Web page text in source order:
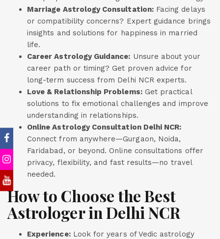
Marriage Astrology Consultation:Facing delays
or compatibility concerns? Expert guidance brings
insights and solutions for happiness in married
life.
Career Astrology Guidance: Unsure about your
career path or timing? Get proven advice for
long-term success from Delhi NCR experts.
Love & Relationship Problems:Get practical
solutions to fix emotional challenges and improve
understanding in relationships.
Online Astrology Consultation Delhi NCR:
Connect from anywhere—Gurgaon, Noida,
Faridabad, or beyond. Online consultations offer
privacy, flexibility, and fast results—no travel
needed.
How to Choose the Best
Astrologer in Delhi NCR
Experience:Look for years of Vedic astrology